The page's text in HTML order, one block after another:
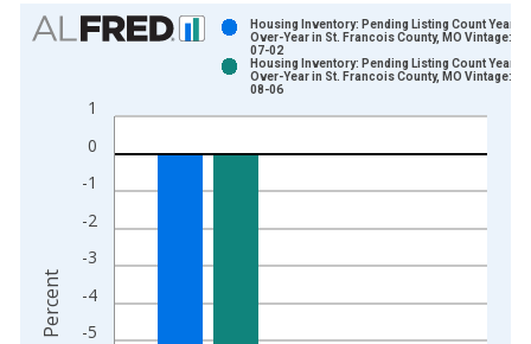
Chart
Bar chart with 2 data series.
The chart has 1 X axis displaying xAxis. Data ranges from
The chart has 2 Y axes displaying Percent and yAxisRight.
-5
-4
-3
-2
-1
0
1
Housing Inventory: Pending Listing Count Year-
Over-Year in St. Francois County, MO Vintage:
07-02
Housing Inventory: Pending Listing Count Year-
Over-Year in St. Francois County, MO Vintage:
08-06
Percent